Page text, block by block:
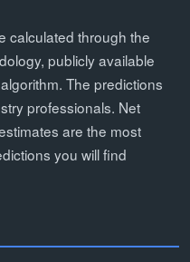
calculated through the
publicly available
The predictions
professionals. Net
are the most
you will find